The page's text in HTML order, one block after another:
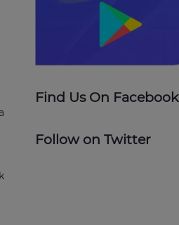
Find Us On Facebook
Follow on Twitter